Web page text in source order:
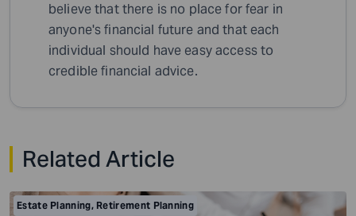
believe that there is no place for fear in
anyone's financial future and that each
individual should have easy access to
credible financial advice.
Related Article
Estate Planning, Retirement Planning